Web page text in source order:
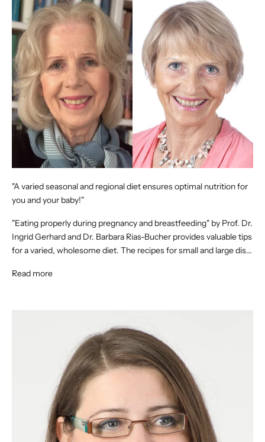
"A varied seasonal and regional diet ensures optimal nutrition for
you and your baby!"
"Eating properly during pregnancy and breastfeeding" by Prof. Dr.
Ingrid Gerhard and Dr. Barbara Rias-Bucher provides valuable tips
for a varied, wholesome diet. The recipes for small and large dis...
Read more